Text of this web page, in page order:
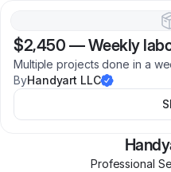
$2,450 —Weekly
Multiple projects done in a
ByHandyart LLC
Professional